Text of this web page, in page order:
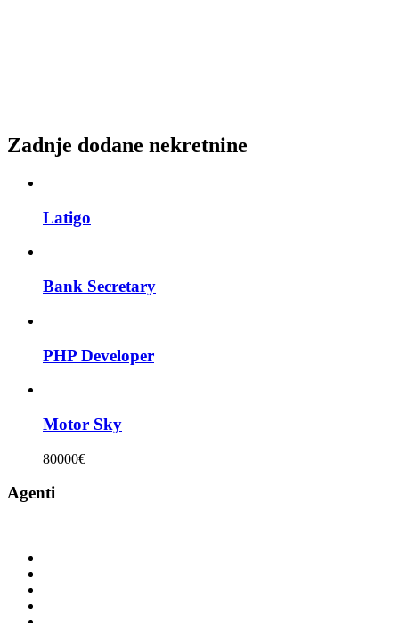
Zadnje dodane nekretnine
Latigo
Bank Secretary
PHP Developer
Motor Sky
80000€
Agenti